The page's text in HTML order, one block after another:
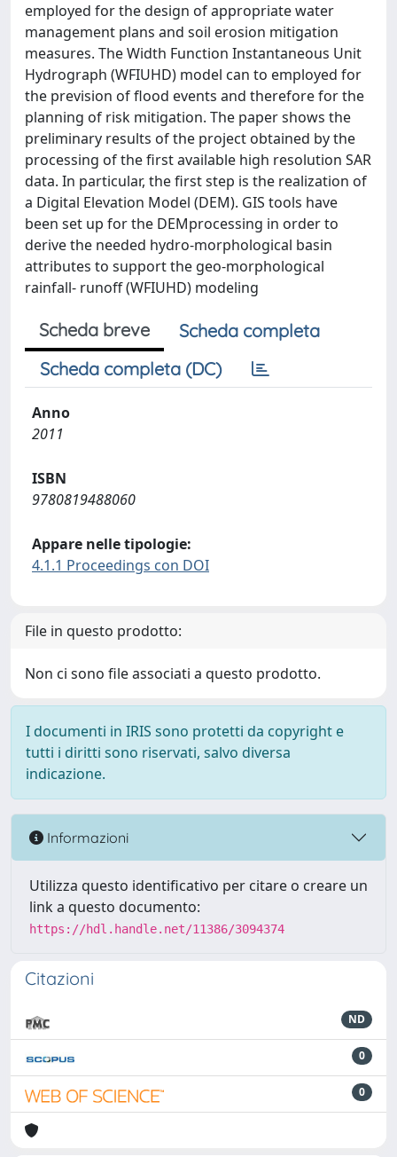
employed for the design of appropriate water
management plans and soil erosion mitigation
measures. The Width Function Instantaneous Unit
Hydrograph (WFIUHD) model can to employed for
the prevision of flood events and therefore for the
planning of risk mitigation. The paper shows the
preliminary results of the project obtained by the
processing of the first available high resolution SAR
data. In particular, the first step is the realization of
a Digital Elevation Model (DEM). GIS tools have
been set up for the DEMprocessing in order to
derive the needed hydro-morphological basin
attributes to support the geo-morphological
rainfall- runoff (WFIUHD) modeling
Scheda breve
Scheda completa
Scheda completa (DC)
Anno
2011
ISBN
9780819488060
Appare nelle tipologie:
4.1.1 Proceedings con DOI
File in questo prodotto:
Non ci sono file associati a questo prodotto.
I documenti in IRIS sono protetti da copyright e
tutti i diritti sono riservati, salvo diversa
indicazione.
Informazioni
Utilizza questo identificativo per citare o creare un
link a questo documento:
https://hdl.handle.net/11386/3094374
Citazioni
ND
0
0